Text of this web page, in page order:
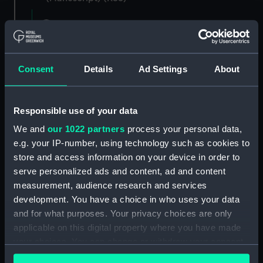
Consent Details Ad Settings About
Responsible use of your data
We and our 1022 partners process your personal data,
e.g. your IP-number, using technology such as cookies to
store and access information on your device in order to
serve personalized ads and content, ad and content
measurement, audience research and services
development. You have a choice in who uses your data
and for what purposes. Your privacy choices are only
applicable on this digital property where you have made
any time from the Cookie Declaration or by clicking on
Agreements, Crew Lists and Official Logs.
(Manuscript) (RSS/CL)
Registrar General Of Shipping And Seamen,
Agreements, Crew Lists And Official Logs
(Manuscript) (RSS/CL/1865/1233)
Registrar General Of Shipping And Seamen,
Agreements, Crew Lists And Official Logs
(Manuscript) (RSS/CL/1865/1234)